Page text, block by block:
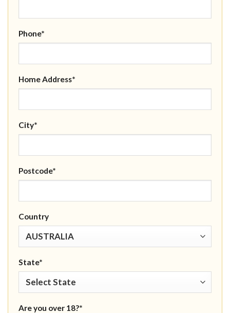
Phone*
Home Address*
City*
Postcode*
Country
State*
Are you over 18?*